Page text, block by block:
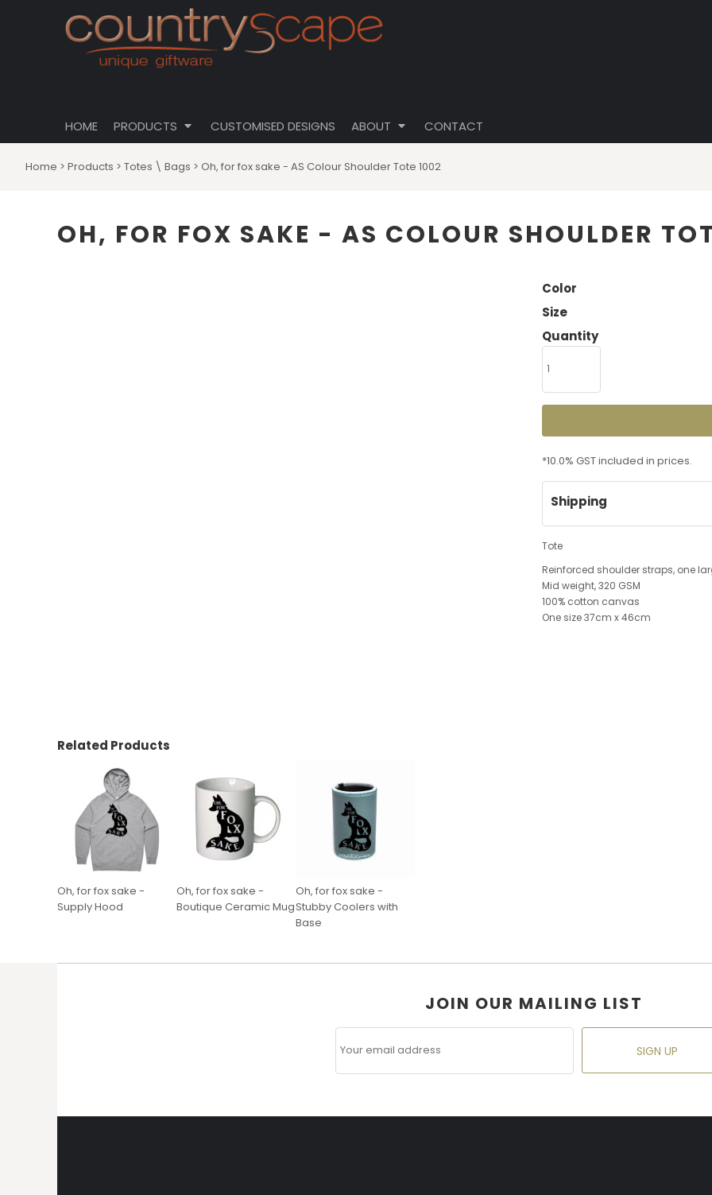
HOME PRODUCTS CUSTOMISED DESIGNS ABOUT CONTACT
Home > Products > Totes \ Bags > Oh, for fox sake - AS Colour Shoulder Tote 1002
OH, FOR FOX SAKE - AS COLOUR SHOULDER
Color
Size
Quantity
*10.0% GST included in prices.
Shipping
Tote
Reinforced shoulder straps, one
Mid weight, 320 GSM
100% cotton canvas
One size 37cm x 46cm
Related Products
Oh, for fox sake -
Supply Hood
Oh, for fox sake -
Boutique Ceramic Mug
Oh, for fox sake -
Stubby Coolers with
Base
JOIN OUR MAILING LIST
SIGN UP
PRODUCTS
PRODUCTS
CART: 0 ITEM
CUSTOMISABLE DESIGNS
PRIVACY POLICY
USER AGREEMENT